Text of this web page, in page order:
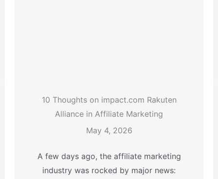
10 Thoughts on impact.com Rakuten
Alliance in Affiliate Marketing
May 4, 2026
A few days ago, the affiliate marketing
industry was rocked by major news: